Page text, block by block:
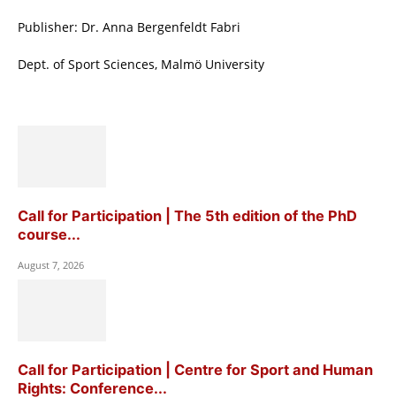
Publisher: Dr. Anna Bergenfeldt Fabri
Dept. of Sport Sciences, Malmö University
Call for Participation | The 5th edition of the PhD
course...
August 7, 2026
Call for Participation | Centre for Sport and Human
Rights: Conference...